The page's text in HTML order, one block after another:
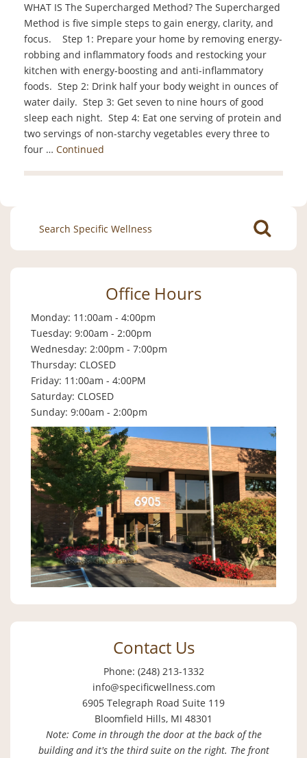
WHAT IS The Supercharged Method? The Supercharged
Method is five simple steps to gain energy, clarity, and
focus. Step 1: Prepare your home by removing energy-
robbing and inflammatory foods and restocking your
kitchen with energy-boosting and anti-inflammatory
foods. Step 2: Drink half your body weight in ounces of
water daily. Step 3: Get seven to nine hours of good
sleep each night. Step 4: Eat one serving of protein and
two servings of non-starchy vegetables every three to
four … Continued
Search
for:
Office Hours
Monday: 11:00am - 4:00pm
Tuesday: 9:00am - 2:00pm
Wednesday: 2:00pm - 7:00pm
Thursday: CLOSED
Friday: 11:00am - 4:00PM
Saturday: CLOSED
Sunday: 9:00am - 2:00pm
Contact Us
Phone: (248) 213-1332
info@specificwellness.com
6905 Telegraph Road Suite 119
Bloomfield Hills, MI 48301
Note: Come in through the door at the back of the
building and it's the third suite on the right. The front